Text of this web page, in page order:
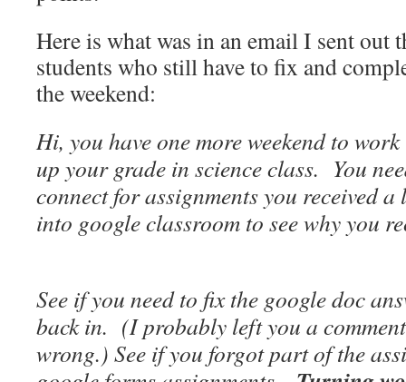
Here is what was in an email I sent out
students who still have to fix and
the weekend:
Hi, you have one more weekend to
up your grade in science class. You
connect for assignments you received
into google classroom to see why you
See if you need to fix the google doc
back in. (I probably left you a
wrong.) See if you forgot part of the